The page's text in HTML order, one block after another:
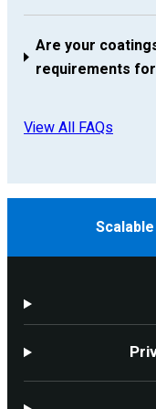
Are your
requirements
View All FAQs